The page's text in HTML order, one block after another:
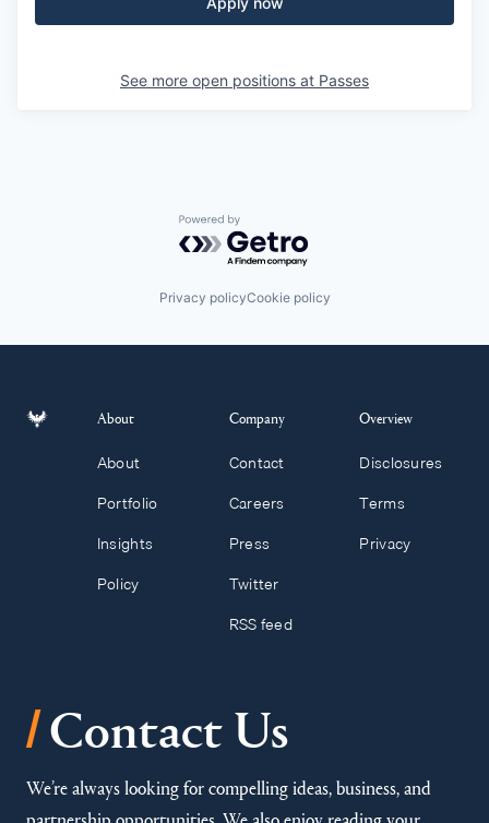
See more open positions at Passes
Powered by Getro.com
Privacy policyCookie policy
About
About
Portfolio
Insights
Policy
Company
Contact
Careers
Press
Twitter
RSS feed
Overview
Disclosures
Terms
Privacy
/Contact Us
We’re always looking for compelling ideas, business, and